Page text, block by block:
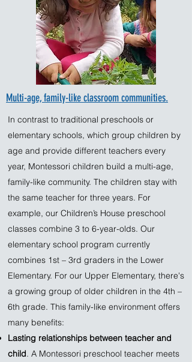
Multi-age, family-like classroom communities.
In contrast to traditional preschools or
elementary schools, which group children by
age and provide different teachers every
year, Montessori children build a multi-age,
family-like community. The children stay with
the same teacher for three years. For
example, our Children’s House preschool
classes combine 3 to 6-year-olds. Our
elementary school program currently
combines 1st – 3rd graders in the Lower
Elementary. For our Upper Elementary, there's
a growing group of older children in the 4th –
6th grade. This family-like environment offers
many benefits:
Lasting relationships between teacher and
child. A Montessori preschool teacher meets